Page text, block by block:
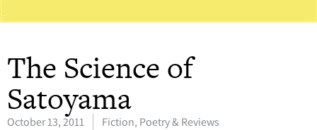
The Science of
Satoyama
October 13, 2011 Fiction, Poetry & Reviews